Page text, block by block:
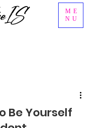
ME
NU
Be Yourself